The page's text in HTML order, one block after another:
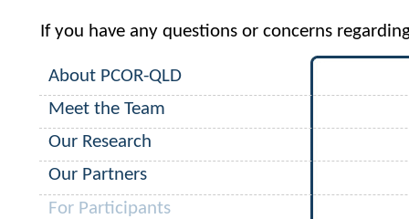
If you have any questions or concerns
About PCOR-QLD
Meet the Team
Our Research
Our Partners
For Participants